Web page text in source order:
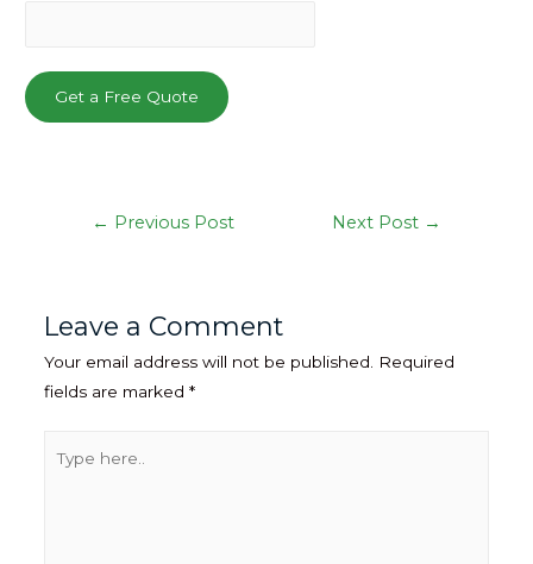
Get a Free Quote
Post
← Previous Post Next Post →
Leave a Comment
Your email address will not be published.
Required
fields are marked *
here..